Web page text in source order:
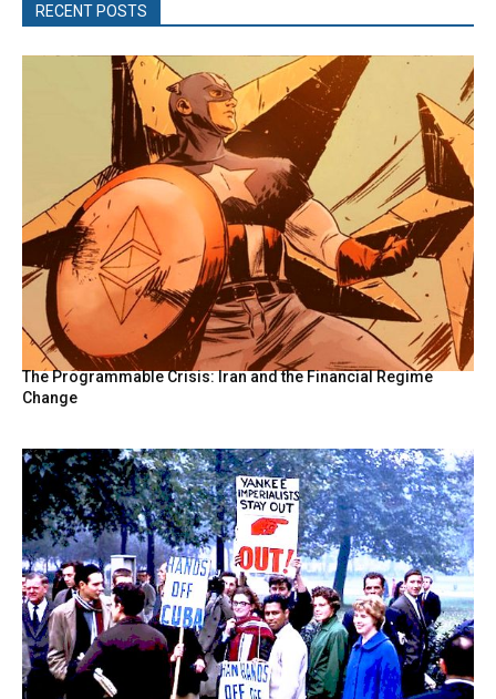
RECENT POSTS
The Programmable Crisis: Iran and the Financial Regime
Change